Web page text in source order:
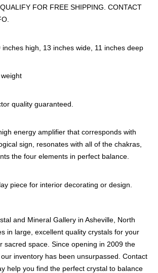
FOR FREE SHIPPING. CONTACT
inches high, 13 inches wide, 11 inches deep
quality guaranteed.
energy amplifier that corresponds with
sign, resonates with all of the chakras,
the four elements in perfect balance.
piece for interior decorating or design.
and Mineral Gallery in Asheville, North
in large, excellent quality crystals for your
sacred space. Since opening in 2009 the
inventory has been unsurpassed. Contact
help you find the perfect crystal to balance